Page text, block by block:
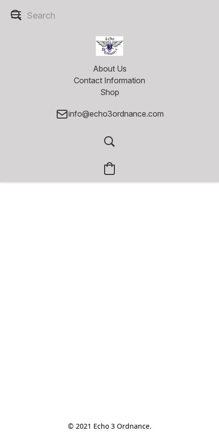
About Us
Contact Information
Shop
info@echo3ordnance.com
© 2021 Echo 3 Ordnance.